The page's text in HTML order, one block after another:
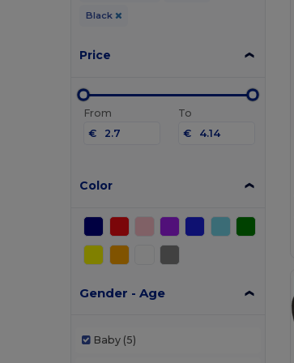
Black
Price
From
€
To
€
Color
Gender - Age
Baby (5)